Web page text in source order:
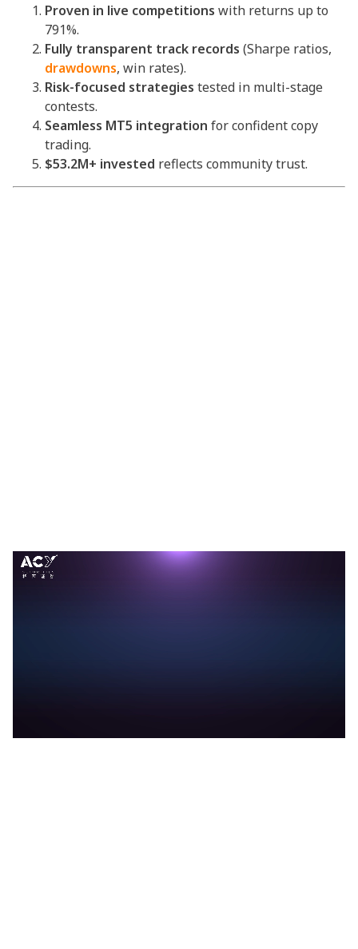
Proven in live competitions with returns up to
791%.
Fully transparent track records (Sharpe ratios,
drawdowns, win rates).
Risk-focused strategies tested in multi-stage
contests.
Seamless MT5 integration for confident copy
trading.
$53.2M+ invested reflects community trust.